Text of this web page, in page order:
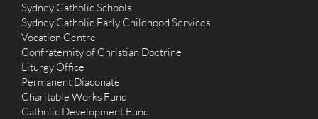
Sydney Catholic Schools
Sydney Catholic Early Childhood Services
Vocation Centre
Confraternity of Christian Doctrine
Liturgy Office
Permanent Diaconate
Charitable Works Fund
Catholic Development Fund